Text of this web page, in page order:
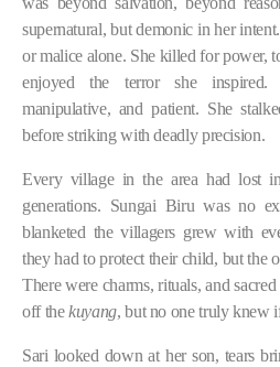
supernatural, but demonic in her
or malice alone. She killed for power,
enjoyed the terror she
manipulative, and patient. She
before striking with deadly precision.
Every village in the area had lost
generations. Sungai Biru was no
blanketed the villagers grew with
they had to protect their child, but the
There were charms, rituals, and
off thekuyang, but no one truly knew
Sari looked down at her son, tears